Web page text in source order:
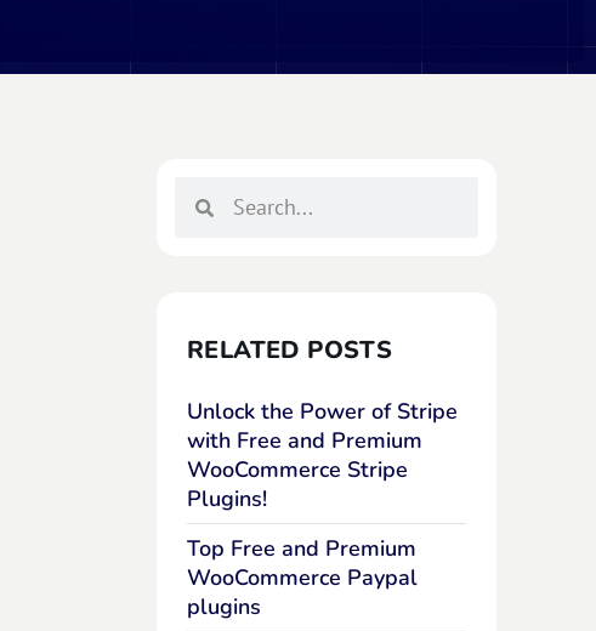
RELATED POSTS
Unlock the Power of Stripe
with Free and Premium
WooCommerce Stripe
Plugins!
Top Free and Premium
WooCommerce Paypal
plugins